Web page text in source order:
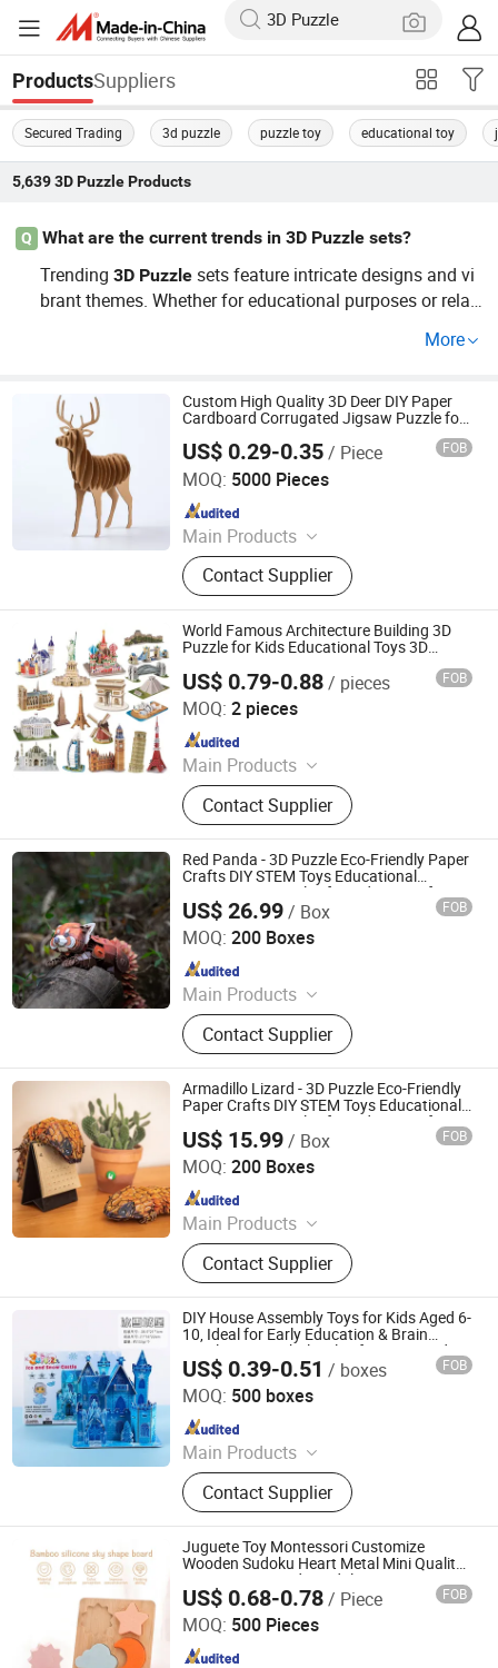
ProductsSuppliers
Secured Trading 3d puzzle puzzle toy educational toy
5,639 3D PuzzleProducts
Q What are the current trends in 3D Puzzle sets?
Trending3D Puzzle sets feature intricate designs and vi
brant themes. Whether for educational purposes or relax
oy factory pricing on custom orders and update your sel
More
Custom High Quality 3D Deer DIY Paper
Cardboard Corrugated Jigsaw Puzzle for
Kids Children's Educational Handmade
Paper Toys and Promotion Gift
US$ 0.29-0.35/ Piece FOB
MOQ: 5000 Pieces
Main Products
File Folder, Expanding Folder, Clip
Board, Display Book, Pencil Case, Zip
Bag, Encelope Bag, File Box, Name
Card, 3D Puzzle
Contact Supplier
Wenzhou Qiepai Stationery Co., Ltd.
Since 2025
World Famous Architecture Building 3D
Puzzle for Kids Educational Toys 3D
US$ 0.79-0.88/ pieces FOB
MOQ: 2 pieces
Main Products
RC Car, Building Blocks, Finger
Skateboard, Railway Train, Toys,
Train Toys, Building Bricks, Wltoys,
Educational Toy, Christmas Gift
Contact Supplier
Shantou Yuanheng Intelligent Technology Co., Ltd
Since 2025
Red Panda - 3D Puzzle Eco-Friendly Paper
Crafts DIY STEM Toys Educational
Learning 3D Puzzles for Kids 7+ Perfect
Gifts for All
US$ 26.99/ Box FOB
MOQ: 200 Boxes
Main Products
Aircraft Refueling Truck
Contact Supplier
Wuhan Silk Road International Trade Co., Ltd
Since 2024
Armadillo Lizard - 3D Puzzle Eco-Friendly
Paper Crafts DIY STEM Toys Educational
Learning 3D Puzzles for Kids 7+ Perfect
Gifts for All
US$ 15.99/ Box FOB
MOQ: 200 Boxes
Main Products
Aircraft Refueling Truck
Contact Supplier
Wuhan Silk Road International Trade Co., Ltd
Since 2024
DIY House Assembly Toys for Kids Aged 6-
10, Ideal for Early Education & Brain
Development Wholesale of Large-Sized 3D
Stereo Paper Puzzles
US$ 0.39-0.51 / boxes FOB
MOQ: 500 boxes
Main Products
Children Card Book, Puzzle, DIY Toy
Set, Children Scratch Set, Children
Water-Painting Book, Calendar, Note
Books, Sticky Note
Contact Supplier
Ningbo Sentu Art&Craft Co., Ltd
Since 2025
Juguete Toy Montessori Customize
Wooden Sudoku Heart Metal Mini Quality
Custom 3D Wooden Adult Printing Iq 1000
Jigsaw Puzzle Educational Play Toy
US$ 0.68-0.78/ Piece FOB
MOQ: 500 Pieces
Hai Yang International Limited
Since 2020